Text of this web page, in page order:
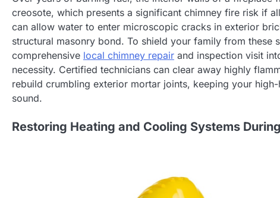
creosote, which presents a significant chimney fire risk if
can allow water to enter microscopic cracks in exterior
structural masonry bond. To shield your family from these
comprehensive local chimney repair and inspection visit
necessity. Certified technicians can clear away highly
rebuild crumbling exterior mortar joints, keeping your
sound.
Restoring Heating and Cooling Systems